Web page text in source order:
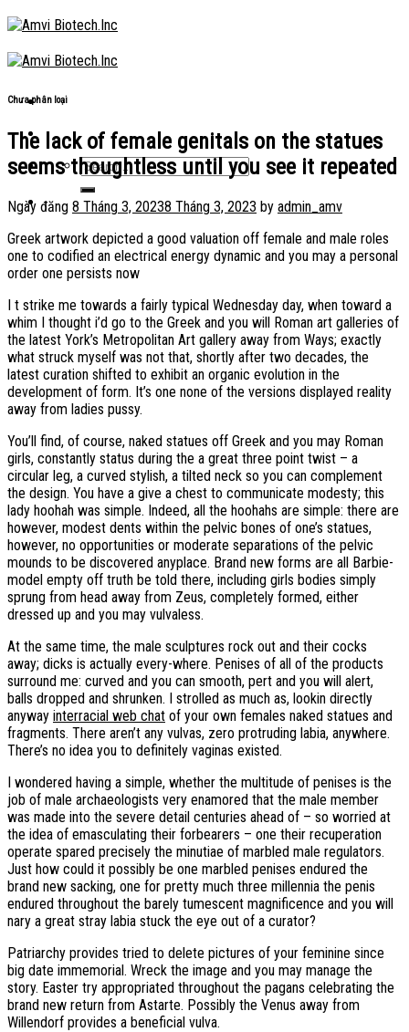
Skip
to
content
Chưa phân loại
The lack of female genitals on the statues
seems thoughtless until you see it repeated
Ngày đăng 8 Tháng 3, 20238 Tháng 3, 2023 by admin_amv
Greek artwork depicted a good valuation off female and male roles
one to codified an electrical energy dynamic and you may a personal
order one persists now
I t strike me towards a fairly typical Wednesday day, when toward a
whim I thought i’d go to the Greek and you will Roman art galleries of
the latest York’s Metropolitan Art gallery away from Ways; exactly
what struck myself was not that, shortly after two decades, the
latest curation shifted to exhibit an organic evolution in the
development of form. It’s one none of the versions displayed reality
away from ladies pussy.
You’ll find, of course, naked statues off Greek and you may Roman
girls, constantly status during the a great three point twist – a
circular leg, a curved stylish, a tilted neck so you can complement
the design. You have a give a chest to communicate modesty; this
lady hoohah was simple. Indeed, all the hoohahs are simple: there are
however, modest dents within the pelvic bones of one’s statues,
however, no opportunities or moderate separations of the pelvic
mounds to be discovered anyplace. Brand new forms are all Barbie-
model empty off truth be told there, including girls bodies simply
sprung from head away from Zeus, completely formed, either
dressed up and you may vulvaless.
At the same time, the male sculptures rock out and their cocks
away; dicks is actually every-where. Penises of all of the products
surround me: curved and you can smooth, pert and you will alert,
balls dropped and shrunken. I strolled as much as, lookin directly
anyway interracial web chat of your own females naked statues and
fragments. There aren’t any vulvas, zero protruding labia, anywhere.
There’s no idea you to definitely vaginas existed.
I wondered having a simple, whether the multitude of penises is the
job of male archaeologists very enamored that the male member
was made into the severe detail centuries ahead of – so worried at
the idea of emasculating their forbearers – one their recuperation
operate spared precisely the minutiae of marbled male regulators.
Just how could it possibly be one marbled penises endured the
brand new sacking, one for pretty much three millennia the penis
endured throughout the barely tumescent magnificence and you will
nary a great stray labia stuck the eye out of a curator?
Patriarchy provides tried to delete pictures of your feminine since
big date immemorial. Wreck the image and you may manage the
story. Easter try appropriated throughout the pagans celebrating the
brand new return from Astarte. Possibly the Venus away from
Willendorf provides a beneficial vulva.